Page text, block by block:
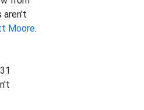
aren't
Moore.